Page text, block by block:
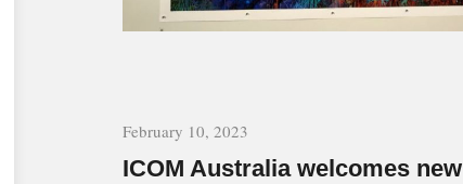
February 10, 2023
ICOM Australia welcomes new